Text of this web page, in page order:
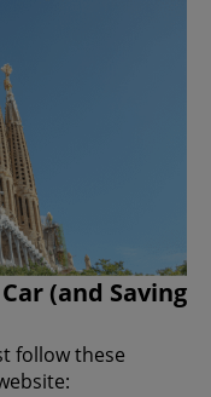
(and Saving
follow these